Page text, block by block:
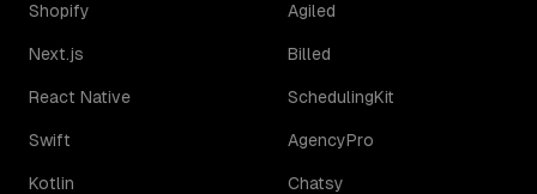
Shopify
Next.js
React Native
Swift
Kotlin
Agiled
Billed
SchedulingKit
AgencyPro
Chatsy